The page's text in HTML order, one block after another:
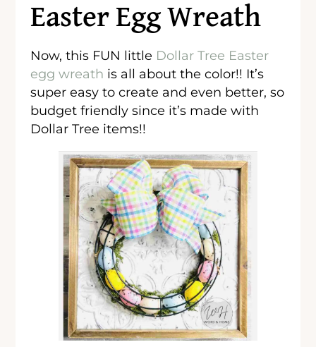
Easter Egg Wreath
Now, this FUN little Dollar Tree Easter
egg wreath is all about the color!! It’s
super easy to create and even better, so
budget friendly since it’s made with
Dollar Tree items!!